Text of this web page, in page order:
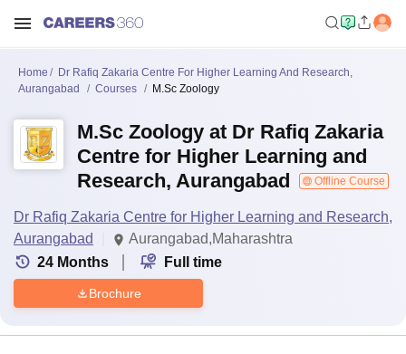
Home
Dr Rafiq Zakaria Centre For Higher Learning And Research,
Aurangabad
Courses M.Sc Zoology
M.Sc Zoology at Dr Rafiq Zakaria
Centre for Higher Learning and
Research, Aurangabad
Offline Course
Dr Rafiq Zakaria Centre for Higher Learning and Research,
Aurangabad
Aurangabad,Maharashtra
24 Months Full time
Brochure